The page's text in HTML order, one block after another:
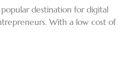
destination for digital
With a low cost of